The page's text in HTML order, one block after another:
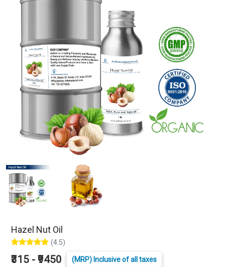
Hazel Nut Oil
(4.5)
₹315 - ₹9450 (MRP) Inclusive of all taxes